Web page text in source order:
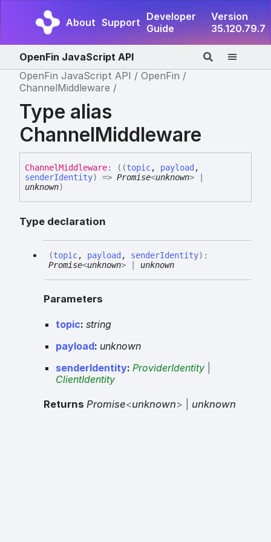
About Support Developer
Guide
Version
35.120.79.7
OpenFin JavaScript API
OpenFin JavaScript API
OpenFin
ChannelMiddleware
Type alias
ChannelMiddleware
ChannelMiddleware: ( (topic, payload ,
senderIdentity) => Promise<unknown>
unknown)
Type declaration
(topic, payload , senderIdentity) :
Promise<unknown> unknown
Parameters
topic: string
payload: unknown
senderIdentity: ProviderIdentity
ClientIdentity
Returns Promise<unknown> unknown